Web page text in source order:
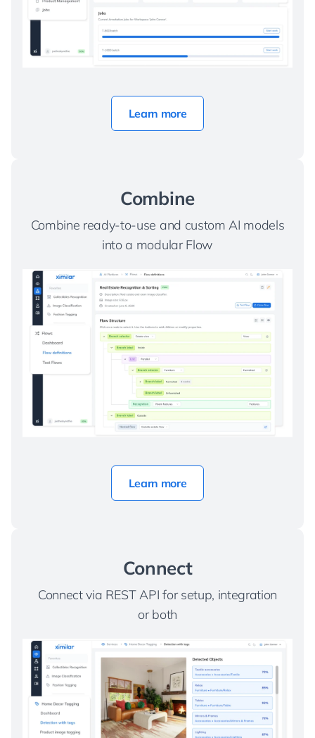
Learn more
Combine
Combine ready-to-use and custom AI models
into a modular Flow
Learn more
Connect
Connect via REST API for setup, integration
or both